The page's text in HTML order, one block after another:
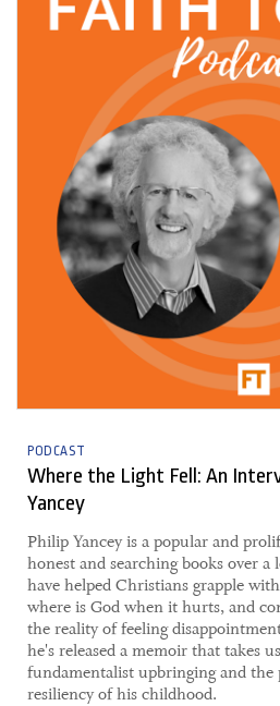
PODCAST
Where the Light Fell: An
Yancey
Philip Yancey is a popular and
honest and searching books over
have helped Christians grapple
where is God when it hurts, and
the reality of feeling
he's released a memoir that takes
fundamentalist upbringing and the
resiliency of his childhood.